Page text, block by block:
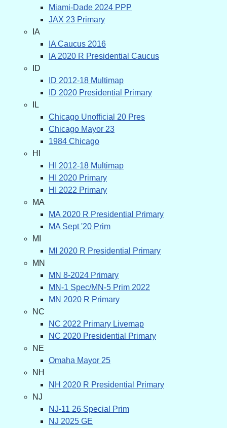
Miami-Dade 2024 PPP
JAX 23 Primary
IA
IA Caucus 2016
IA 2020 R Presidential Caucus
ID
ID 2012-18 Multimap
ID 2020 Presidential Primary
IL
Chicago Unofficial 20 Pres
Chicago Mayor 23
1984 Chicago
HI
HI 2012-18 Multimap
HI 2020 Primary
HI 2022 Primary
MA
MA 2020 R Presidential Primary
MA Sept '20 Prim
MI
MI 2020 R Presidential Primary
MN
MN 8-2024 Primary
MN-1 Spec/MN-5 Prim 2022
MN 2020 R Primary
NC
NC 2022 Primary Livemap
NC 2020 Presidential Primary
NE
Omaha Mayor 25
NH
NH 2020 R Presidential Primary
NJ
NJ-11 26 Special Prim
NJ 2025 GE